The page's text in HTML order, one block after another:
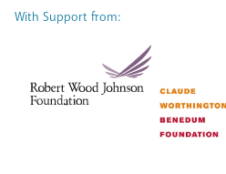
With Support from: